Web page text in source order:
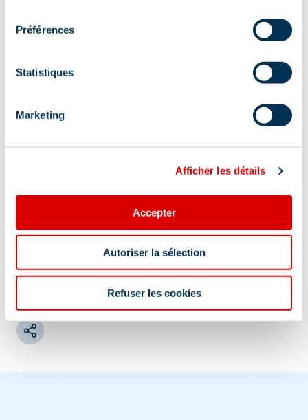
Préférences
Statistiques
Marketing
Afficher les détails
Accepter
Autoriser la sélection
Refuser les cookies
Information updated on
07/24/2026 .